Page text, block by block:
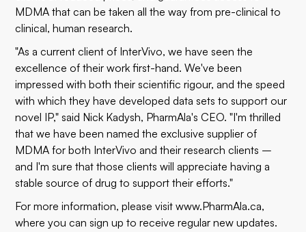
MDMA that can be taken all the way from pre-clinical to
clinical, human research.
"As a current client of InterVivo, we have seen the
excellence of their work first-hand. We've been
impressed with both their scientific rigour, and the speed
with which they have developed data sets to support our
novel IP," said Nick Kadysh, PharmAla's CEO. "I'm thrilled
that we have been named the exclusive supplier of
MDMA for both InterVivo and their research clients –
and I'm sure that those clients will appreciate having a
stable source of drug to support their efforts."
For more information, please visitwww.PharmAla.ca,
where you can sign up to receive regular new updates.